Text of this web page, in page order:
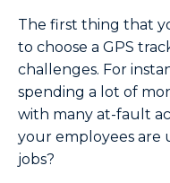
The first thing that
to choose a GPS
challenges. For
spending a lot of
with many at-fault
your employees are
jobs?